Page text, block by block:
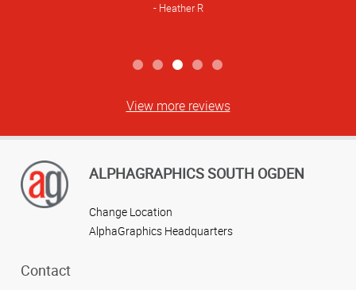
Heather R
View more reviews
ALPHAGRAPHICS SOUTH OGDEN
Change Location
AlphaGraphics Headquarters
Contact